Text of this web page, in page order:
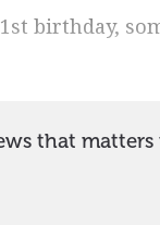
birthday,